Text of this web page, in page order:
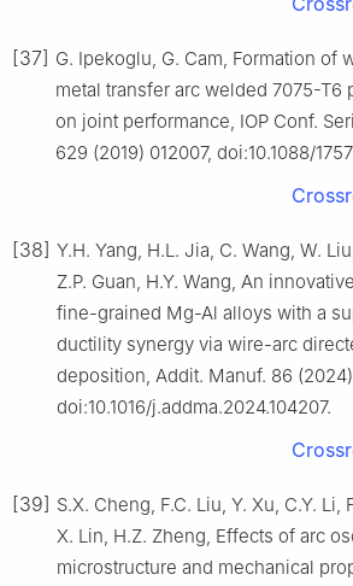
[37] G. Ipekoglu, G. Cam, Formation of
metal transfer arc welded 7075-T6
on joint performance, IOP Conf.
629 (2019) 012007, doi:10.1088/
[38] Y.H. Yang, H.L. Jia, C. Wang, W.
Z.P. Guan, H.Y. Wang, An
fine-grained Mg-Al alloys with a
ductility synergy via wire-arc
deposition, Addit. Manuf. 86 (2024)
doi:10.1016/j.addma.2024.104207.
[39] S.X. Cheng, F.C. Liu, Y. Xu, C.Y. Li,
X. Lin, H.Z. Zheng, Effects of arc
microstructure and mechanical